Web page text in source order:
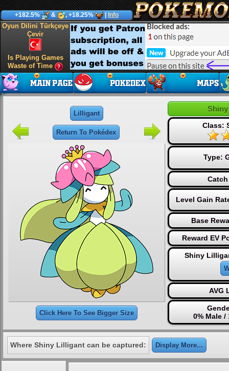
+182.5% & , +18.25% Info
Oyun Dilini Türkçeye
Çevir
Is Playing Games
Waste of Time
Lilligant
Return To Pokédex
Click Here To See Bigger Size
Class:
Type:
Level Gain
Base
Reward EV
Shiny
AVG
0% Male /
Where Shiny Lilligant can be captured: Display More...